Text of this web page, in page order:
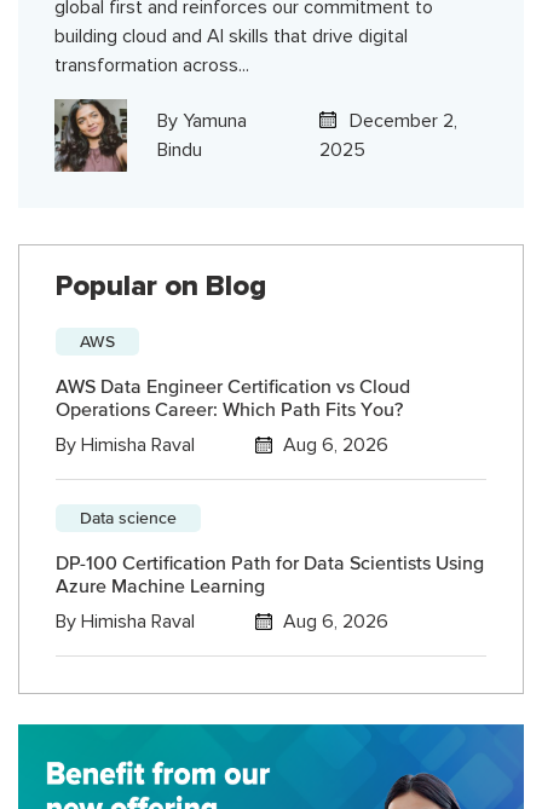
global first and reinforces our commitment to
building cloud and AI skills that drive digital
transformation across...
By Yamuna
Bindu
December 2,
2025
Popular on Blog
AWS
AWS Data Engineer Certification vs Cloud
Operations Career: Which Path Fits You?
By Himisha Raval Aug 6, 2026
Data science
DP-100 Certification Path for Data Scientists Using
Azure Machine Learning
By Himisha Raval Aug 6, 2026